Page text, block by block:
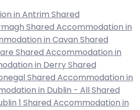
in Antrim Shared
Shared Accommodation in
in Cavan Shared
Shared Accommodation in
in Derry Shared
Shared Accommodation in
in Dublin - All Shared
1 Shared Accommodation in